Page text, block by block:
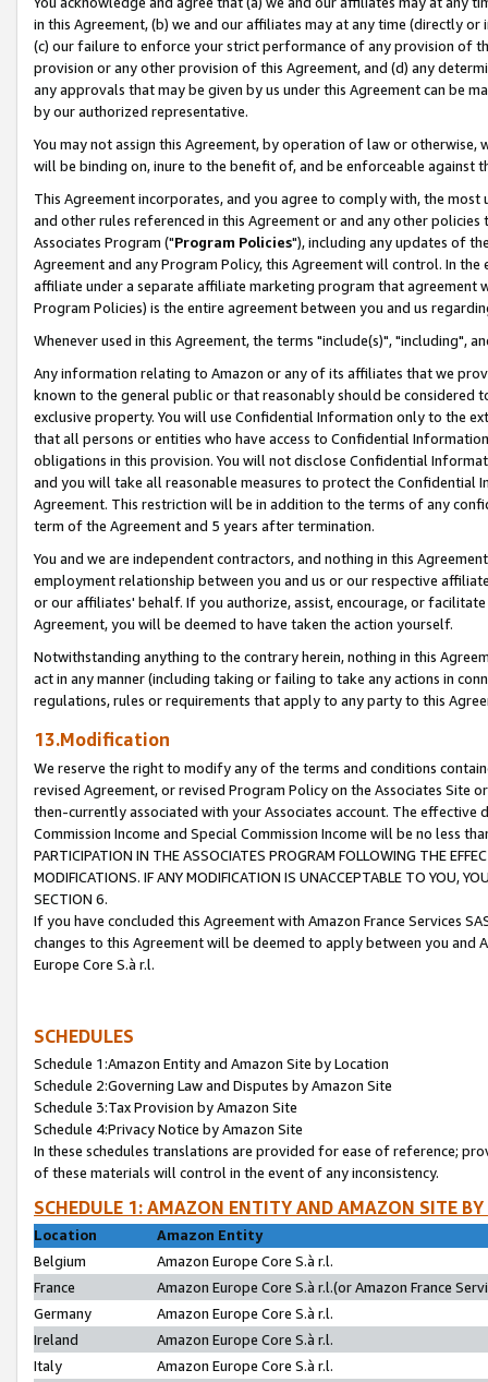
in this Agreement, (b) we and our affiliates may at any time (directly
(c) our failure to enforce your strict performance of any provision of
provision or any other provision of this Agreement, and (d) any
any approvals that may be given by us under this Agreement can be
by our authorized representative.
You may not assign this Agreement, by operation of law or
will be binding on, inure to the benefit of, and be enforceable against
This Agreement incorporates, and you agree to comply with, the
and other rules referenced in this Agreement or and any other
Associates Program ("Program Policies"), including any updates of
Agreement and any Program Policy, this Agreement will control. In
affiliate under a separate affiliate marketing program that agreement
Program Policies) is the entire agreement between you and us
Whenever used in this Agreement, the terms "include(s)", "including",
Any information relating to Amazon or any of its affiliates that we
known to the general public or that reasonably should be considered
exclusive property. You will use Confidential Information only to the
that all persons or entities who have access to Confidential
obligations in this provision. You will not disclose Confidential
and you will take all reasonable measures to protect the Confidential
Agreement. This restriction will be in addition to the terms of any
term of the Agreement and 5 years after termination.
You and we are independent contractors, and nothing in this
employment relationship between you and us or our respective
or our affiliates' behalf. If you authorize, assist, encourage, or
Agreement, you will be deemed to have taken the action yourself.
Notwithstanding anything to the contrary herein, nothing in this
act in any manner (including taking or failing to take any actions in
regulations, rules or requirements that apply to any party to this
13.Modification
We reserve the right to modify any of the terms and conditions
revised Agreement, or revised Program Policy on the Associates
then-currently associated with your Associates account. The
Commission Income and Special Commission Income will be no less
PARTICIPATION IN THE ASSOCIATES PROGRAM FOLLOWING THE
MODIFICATIONS. IF ANY MODIFICATION IS UNACCEPTABLE TO YOU,
SECTION 6.
If you have concluded this Agreement with Amazon France Services
changes to this Agreement will be deemed to apply between you and
Europe Core S.à r.l.
SCHEDULES
Schedule 1:Amazon Entity and Amazon Site by Location
Schedule 2:Governing Law and Disputes by Amazon Site
Schedule 3:Tax Provision by Amazon Site
Schedule 4:Privacy Notice by Amazon Site
In these schedules translations are provided for ease of reference;
of these materials will control in the event of any inconsistency.
SCHEDULE 1: AMAZON ENTITY AND AMAZON SITE
Location
Amazon Entity
Belgium
Amazon Europe Core S.à r.l.
France
Amazon Europe Core S.à r.l.(or Amazon France
Germany
Amazon Europe Core S.à r.l.
Ireland
Amazon Europe Core S.à r.l.
Italy
Amazon Europe Core S.à r.l.